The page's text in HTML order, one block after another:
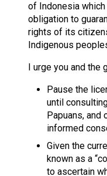
of Indonesia
obligation to
rights of its
Indigenous
I urge you and
Pause the
until
Papuans, and
informed
Given the
known as a
to ascertain